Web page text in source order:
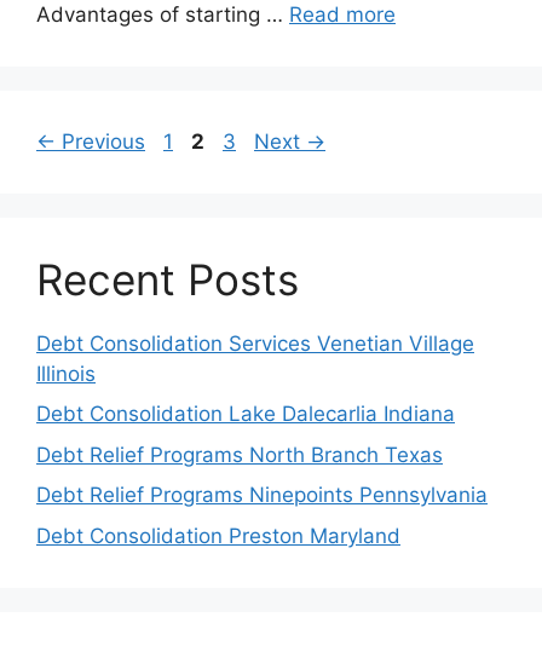
Advantages of starting … Read more
← Previous Page
1 Page
2 Page
3 Next →
Recent Posts
Debt Consolidation Services Venetian Village
Illinois
Debt Consolidation Lake Dalecarlia Indiana
Debt Relief Programs North Branch Texas
Debt Relief Programs Ninepoints Pennsylvania
Debt Consolidation Preston Maryland